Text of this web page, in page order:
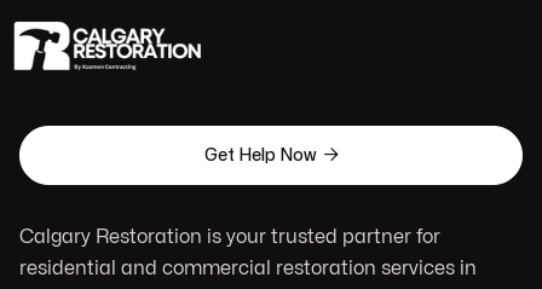
Get Help Now 
Calgary Restoration is your trusted partner for
residential and commercial restoration services in